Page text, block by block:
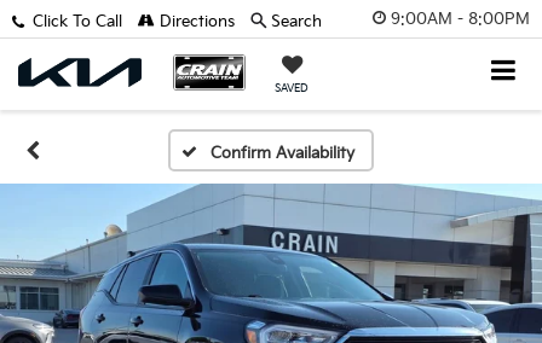
9:00AM - 8:00PM
SAVED
Click To Call Directions Search
Confirm Availability